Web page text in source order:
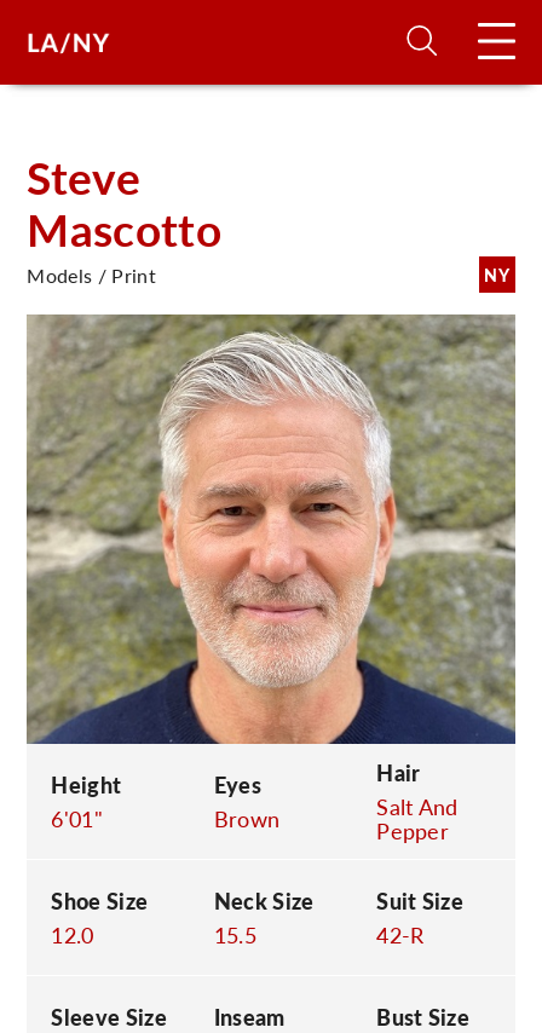
Steve
Mascotto
NY
Models / Print
Height
6'01"
Eyes
Brown
Hair
Salt And
Pepper
Shoe Size
12.0
Neck Size
15.5
Suit Size
42-R
Sleeve Size
Inseam
Bust Size